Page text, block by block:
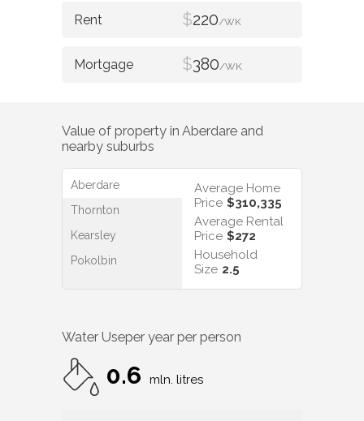
$220/WK
$380/WK
Value of property in Aberdare and
nearby suburbs
Aberdare
Thornton
Kearsley
Pokolbin
Average Home
Price $310,335
Average Rental
Price $272
Household
Size 2.5
Water Useper year per person
0.6 mln. litres